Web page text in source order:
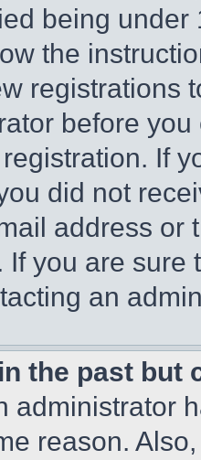
being
the
registrations
before
If
did not
address or
If you are
an
the past but
administrator
reason.